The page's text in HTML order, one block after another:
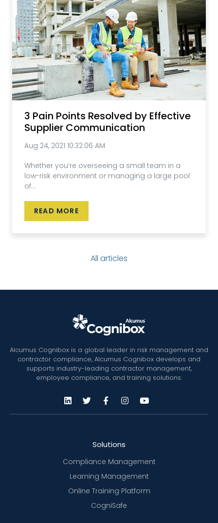
3 Pain Points Resolved by Effective
Supplier Communication
Aug 24, 2021 10:32:06 AM
Whether you’re overseeing a small team in a
low-risk environment or managing a large pool
of...
READ MORE
All articles
Alcumus Cognibox is a global leader in risk management and
contractor compliance, Alcumus Cognibox develops and
supports industry-leading contractor management,
employee compliance, and training solutions.
Solutions
Compliance Management
Learning Management
Online Training Platform
CogniSafe